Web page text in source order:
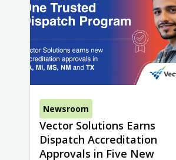
Newsroom
Vector Solutions Earns
Dispatch Accreditation
Approvals in Five New